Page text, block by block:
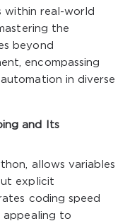
within real-world
the
beyond
encompassing
in diverse
and Its
allows variables
explicit
coding speed
appealing to